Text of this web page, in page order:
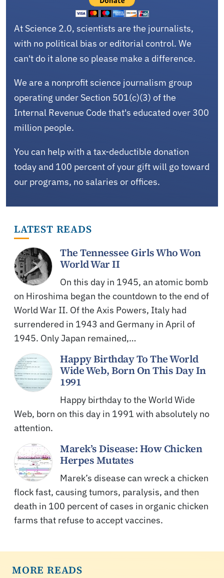
At Science 2.0, scientists are the journalists,
with no political bias or editorial control. We
can't do it alone so please make a difference.
We are a nonprofit science journalism group
operating under Section 501(c)(3) of the
Internal Revenue Code that's educated over 300
million people.
You can help with a tax-deductible donation
today and 100 percent of your gift will go toward
our programs, no salaries or offices.
LATEST READS
The Tennessee Girls Who Won
World War II
On this day in 1945, an atomic bomb
on Hiroshima began the countdown to the end of
World War II. Of the Axis Powers, Italy had
surrendered in 1943 and Germany in April of
1945. Only Japan remained,…
Happy Birthday To The World
Wide Web, Born On This Day In
1991
Happy birthday to the World Wide
Web, born on this day in 1991 with absolutely no
attention.
Marek’s Disease: How Chicken
Herpes Mutates
Marek’s disease can wreck a chicken
flock fast, causing tumors, paralysis, and then
death in 100 percent of cases in organic chicken
farms that refuse to accept vaccines.
MORE READS